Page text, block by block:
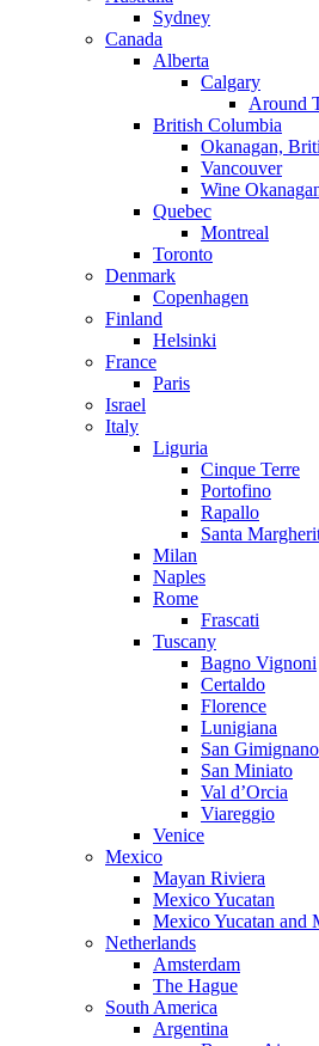
Sydney
Canada
Alberta
Calgary
Around
British Columbia
Okanagan,
Vancouver
Wine
Quebec
Montreal
Toronto
Denmark
Copenhagen
Finland
Helsinki
France
Paris
Israel
Italy
Liguria
Cinque Terre
Portofino
Rapallo
Santa
Milan
Naples
Rome
Frascati
Tuscany
Bagno Vignoni
Certaldo
Florence
Lunigiana
San Gimignano
San Miniato
Val d’Orcia
Viareggio
Venice
Mexico
Mayan Riviera
Mexico Yucatan
Mexico Yucatan and
Netherlands
Amsterdam
The Hague
South America
Argentina